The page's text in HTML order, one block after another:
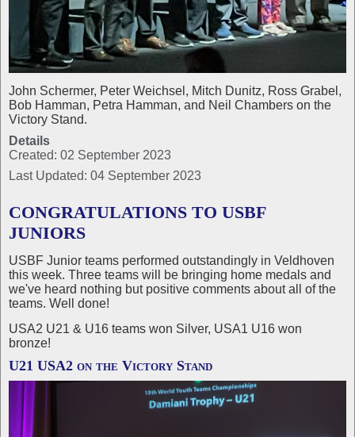
John Schermer, Peter Weichsel, Mitch Dunitz, Ross Grabel,
Bob Hamman, Petra Hamman, and Neil Chambers on the
Victory Stand.
Details
Created: 02 September 2023
Last Updated: 04 September 2023
CONGRATULATIONS TO USBF
JUNIORS
USBF Junior teams performed outstandingly in Veldhoven
this week. Three teams will be bringing home medals and
we've heard nothing but positive comments about all of the
teams. Well done!
USA2 U21 & U16 teams won Silver, USA1 U16 won
bronze!
U21 USA2 on the Victory Stand